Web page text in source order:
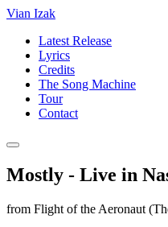
Vian Izak
Latest Release
Lyrics
Credits
The Song Machine
Tour
Contact
Mostly - Live in
from Flight of the Aeronaut